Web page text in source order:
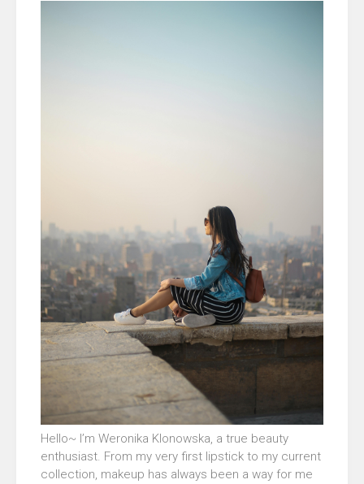
Hello~ I’m Weronika Klonowska, a true beauty
enthusiast. From my very first lipstick to my current
collection, makeup has always been a way for me